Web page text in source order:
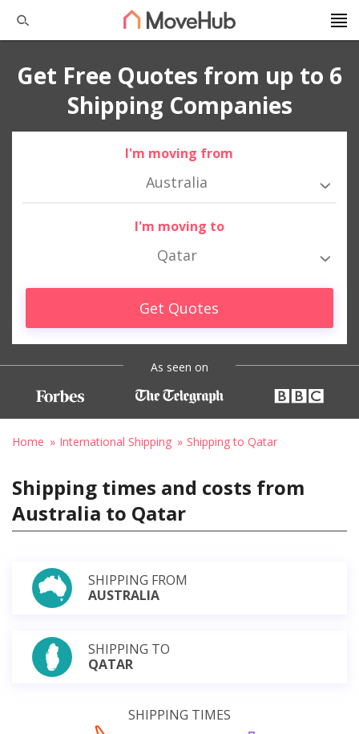
Get Free Quotes from up to 6
Shipping Companies
I'm moving from
Australia
I'm moving to
Qatar
Get Quotes
As seen on
Home International Shipping Shipping to Qatar
Shipping times and costs from
Australia to Qatar
SHIPPING FROM
AUSTRALIA
SHIPPING TO
QATAR
SHIPPING TIMES